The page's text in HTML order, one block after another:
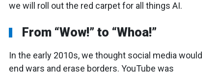
we will roll out the red carpet for all things AI.
From “Wow!” to “Whoa!”
In the early 2010s, we thought social media would
end wars and erase borders. YouTube was